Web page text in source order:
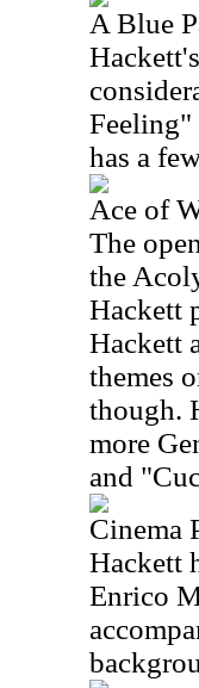
A Blue
Feeling"
has a
Ace of
The
the
Hackett
Hackett
themes
though.
more
and
Cinema
Hackett
Enrico